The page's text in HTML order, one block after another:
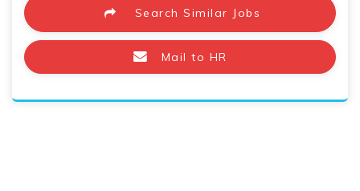
Search Similar Jobs
Mail to HR